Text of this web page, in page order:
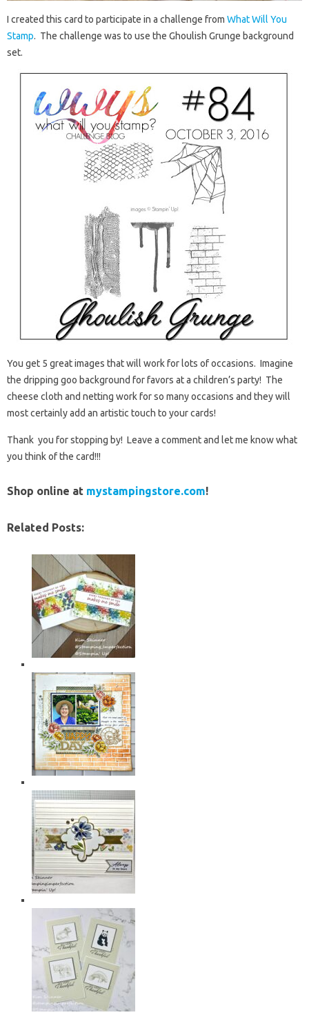
I created this card to participate in a challenge from What Will You
Stamp. The challenge was to use the Ghoulish Grunge background
set.
You get 5 great images that will work for lots of occasions. Imagine
the dripping goo background for favors at a children’s party! The
cheese cloth and netting work for so many occasions and they will
most certainly add an artistic touch to your cards!
Thank you for stopping by! Leave a comment and let me know what
you think of the card!!!
Shop online at mystampingstore.com!
Related Posts: